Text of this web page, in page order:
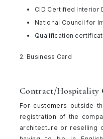
CID Certified Interior
National Council for
Qualification
2. Business Card
Contract/Hospitality
For customers outside
registration of the
architecture or reselling